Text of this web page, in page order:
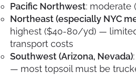
Pacific Northwest: moderate
Northeast (especially NYC
highest ($40-80/yd) —
transport costs
Southwest (Arizona, Nevada)
— most topsoil must be